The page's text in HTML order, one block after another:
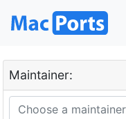
Maintainer: